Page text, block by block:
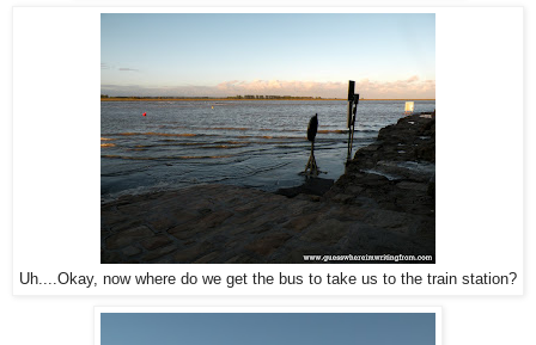
Uh....Okay, now where do we get the bus to take us to the train station?